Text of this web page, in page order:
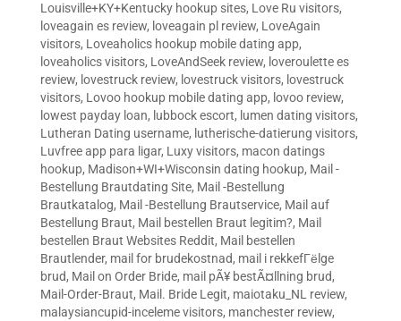
Louisville+KY+Kentucky hookup sites, Love Ru visitors,
loveagain es review, loveagain pl review, LoveAgain
visitors, Loveaholics hookup mobile dating app,
loveaholics visitors, LoveAndSeek review, loveroulette es
review, lovestruck review, lovestruck visitors, lovestruck
visitors, Lovoo hookup mobile dating app, lovoo review,
lowest payday loan, lubbock escort, lumen dating visitors,
Lutheran Dating username, lutherische-datierung visitors,
Luvfree app para ligar, Luxy visitors, macon datings
hookup, Madison+WI+Wisconsin dating hookup, Mail -
Bestellung Brautdating Site, Mail -Bestellung
Brautkatalog, Mail -Bestellung Brautservice, Mail auf
Bestellung Braut, Mail bestellen Braut legitim?, Mail
bestellen Braut Websites Reddit, Mail bestellen
Brautlender, mail for brudekostnad, mail i rekkefГёlge
brud, Mail on Order Bride, mail pÃ¥ bestÃ¤llning brud,
Mail-Order-Braut, Mail. Bride Legit, maiotaku_NL review,
malaysiancupid-inceleme visitors, manchester review,